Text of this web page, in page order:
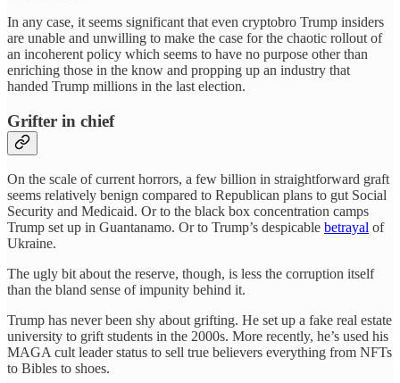
In any case, it seems significant that even cryptobro Trump insiders
are unable and unwilling to make the case for the chaotic rollout of
an incoherent policy which seems to have no purpose other than
enriching those in the know and propping up an industry that
handed Trump millions in the last election.
Grifter in chief
On the scale of current horrors, a few billion in straightforward graft
seems relatively benign compared to Republican plans to gut Social
Security and Medicaid. Or to the black box concentration camps
Trump set up in Guantanamo. Or to Trump’s despicable betrayal of
Ukraine.
The ugly bit about the reserve, though, is less the corruption itself
than the bland sense of impunity behind it.
Trump has never been shy about grifting. He set up a fake real estate
university to grift students in the 2000s. More recently, he’s used his
MAGA cult leader status to sell true believers everything from NFTs
to Bibles to shoes.